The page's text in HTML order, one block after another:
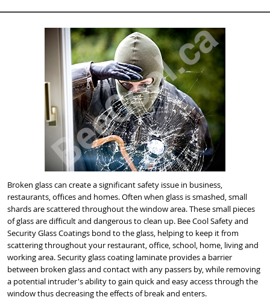
Broken glass can create a significant safety issue in business,
restaurants, offices and homes. Often when glass is smashed, small
shards are scattered throughout the window area. These small pieces
of glass are difficult and dangerous to clean up. Bee Cool Safety and
Security Glass Coatings bond to the glass, helping to keep it from
scattering throughout your restaurant, office, school, home, living and
working area. Security glass coating laminate provides a barrier
between broken glass and contact with any passers by, while removing
a potential intruder's ability to gain quick and easy access through the
window thus decreasing the effects of break and enters.